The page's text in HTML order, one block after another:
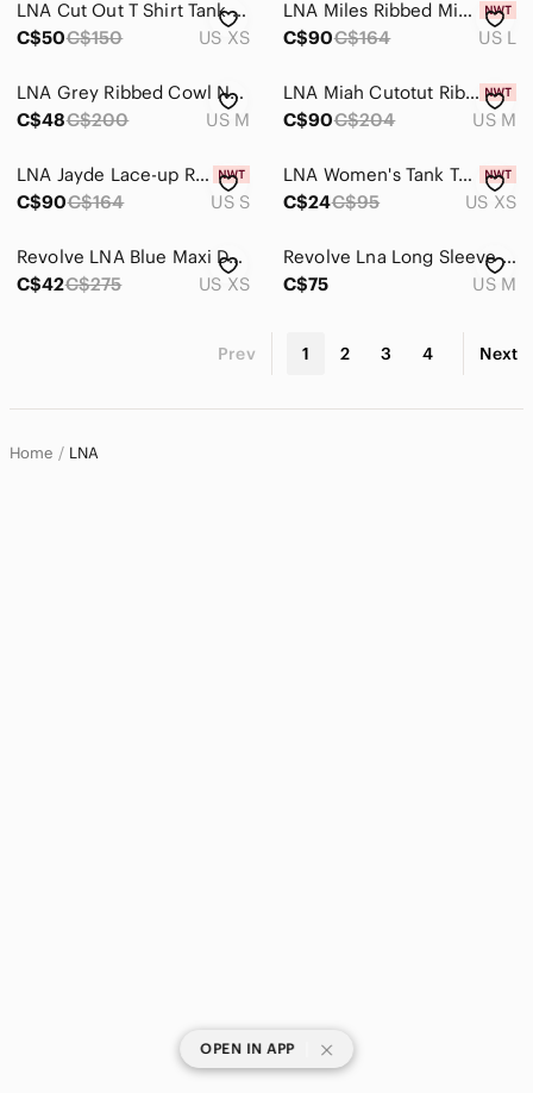
LNA Cut Out T Shirt Tank Mini Dress in Green Size XS
C$50C$150 US XS
LNA Miles Ribbed Mini Dress, Heather Sea Green, sz L
C$90C$164 US L
LNA Grey Ribbed Cowl Neck Long Sleeve Top - Medium
C$48C$200 US M
LNA Miah Cutotut Ribbed Tank Dress, Nectar (Tan), sz M
C$90C$204 US M
LNA Jayde Lace-up Rib Mini Dress, Heather Seagreen, sz S
C$90C$164 US S
LNA Women's Tank Top XS Cut out crop Black whimsigoth boho neutral fairy grunge
C$24C$95 US XS
Revolve LNA Blue Maxi‎ Dress Modal Open Back Slit Whitley Size XS Short Sleeve
C$42C$275 US XS
Revolve Lna Long‎ Sleeve Jumpsuit black backless
C$75
US M
Prev 1 2 3 4 Next
Home LNA
OPEN IN APP